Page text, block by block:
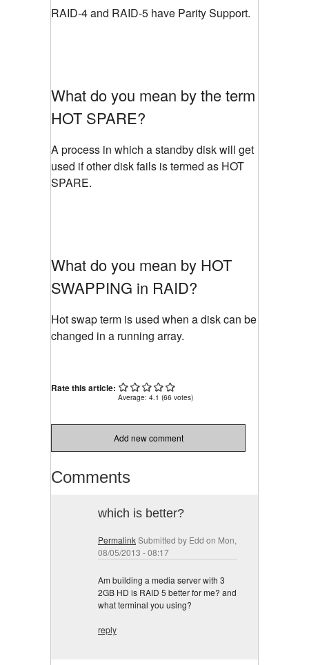
RAID-4 and RAID-5 have Parity Support.
What do you mean by the term
HOT SPARE?
A process in which a standby disk will get
used if other disk fails is termed as HOT
SPARE.
What do you mean by HOT
SWAPPING in RAID?
Hot swap term is used when a disk can be
changed in a running array.
Rate this article:
Average: 4.1 (66 votes)
Add new comment
Comments
which is better?
PermalinkSubmitted by Edd on Mon,
08/05/2013 - 08:17
Am building a media server with 3
2GB HD is RAID 5 better for me? and
what terminal you using?
reply